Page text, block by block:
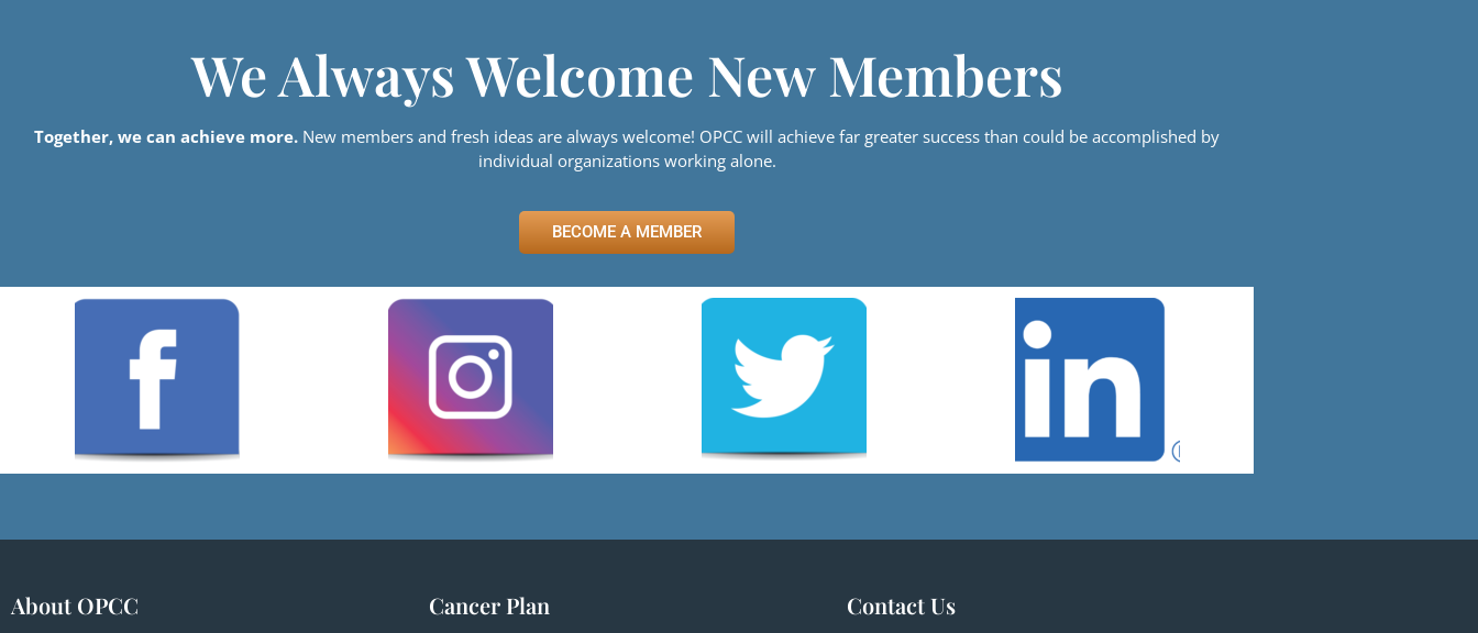
We Always Welcome New Members
Together, we can achieve more. New members and fresh ideas are always welcome! OPCC will achieve far greater success than could be accomplished by
individual organizations working alone.
BECOME A MEMBER
About OPCC Cancer Plan Contact Us